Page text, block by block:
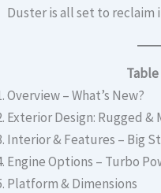
Duster is all set to reclaim
Overview – What’s New?
Exterior Design: Rugged &
Interior & Features – Big
Engine Options – Turbo
Platform & Dimensions